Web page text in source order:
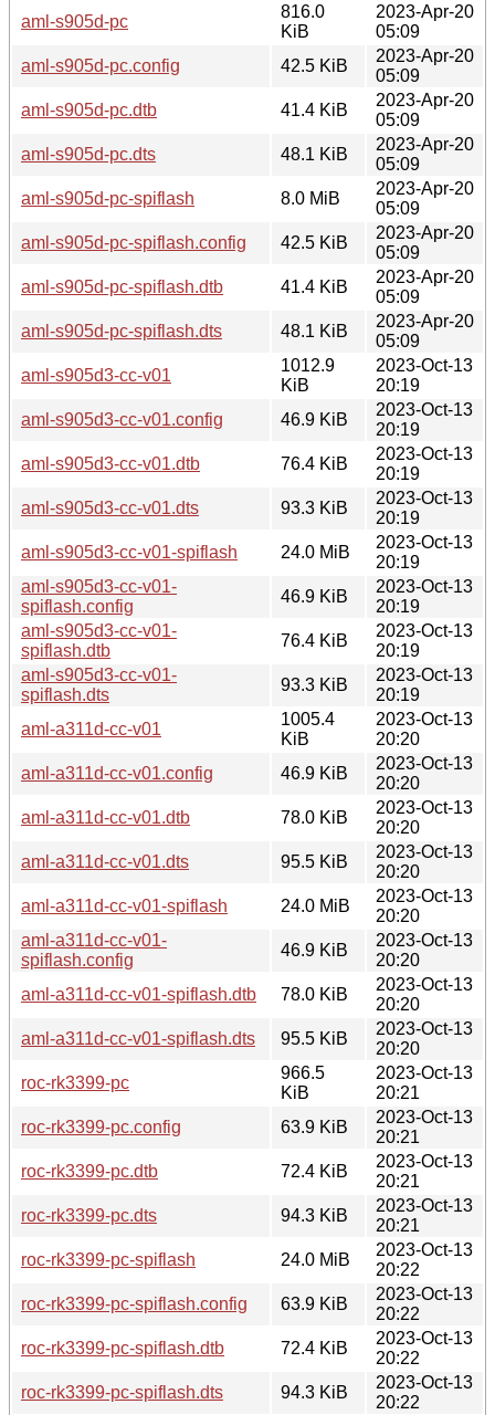
aml-s905d-pc
816.0
KiB
2023-Apr-20
05:09
aml-s905d-pc.config
42.5 KiB
2023-Apr-20
05:09
aml-s905d-pc.dtb
41.4 KiB
2023-Apr-20
05:09
aml-s905d-pc.dts
48.1 KiB
2023-Apr-20
05:09
aml-s905d-pc-spiflash
8.0 MiB
2023-Apr-20
05:09
aml-s905d-pc-spiflash.config
42.5 KiB
2023-Apr-20
05:09
aml-s905d-pc-spiflash.dtb
41.4 KiB
2023-Apr-20
05:09
aml-s905d-pc-spiflash.dts
48.1 KiB
2023-Apr-20
05:09
aml-s905d3-cc-v01
1012.9
KiB
2023-Oct-13
20:19
aml-s905d3-cc-v01.config
46.9 KiB
2023-Oct-13
20:19
aml-s905d3-cc-v01.dtb
76.4 KiB
2023-Oct-13
20:19
aml-s905d3-cc-v01.dts
93.3 KiB
2023-Oct-13
20:19
aml-s905d3-cc-v01-spiflash
24.0 MiB
2023-Oct-13
20:19
aml-s905d3-cc-v01-
spiflash.config
46.9 KiB
2023-Oct-13
20:19
aml-s905d3-cc-v01-
spiflash.dtb
76.4 KiB
2023-Oct-13
20:19
aml-s905d3-cc-v01-
spiflash.dts
93.3 KiB
2023-Oct-13
20:19
aml-a311d-cc-v01
1005.4
KiB
2023-Oct-13
20:20
aml-a311d-cc-v01.config
46.9 KiB
2023-Oct-13
20:20
aml-a311d-cc-v01.dtb
78.0 KiB
2023-Oct-13
20:20
aml-a311d-cc-v01.dts
95.5 KiB
2023-Oct-13
20:20
aml-a311d-cc-v01-spiflash
24.0 MiB
2023-Oct-13
20:20
aml-a311d-cc-v01-
spiflash.config
46.9 KiB
2023-Oct-13
20:20
aml-a311d-cc-v01-spiflash.dtb
78.0 KiB
2023-Oct-13
20:20
aml-a311d-cc-v01-spiflash.dts
95.5 KiB
2023-Oct-13
20:20
roc-rk3399-pc
966.5
KiB
2023-Oct-13
20:21
roc-rk3399-pc.config
63.9 KiB
2023-Oct-13
20:21
roc-rk3399-pc.dtb
72.4 KiB
2023-Oct-13
20:21
roc-rk3399-pc.dts
94.3 KiB
2023-Oct-13
20:21
roc-rk3399-pc-spiflash
24.0 MiB
2023-Oct-13
20:22
roc-rk3399-pc-spiflash.config
63.9 KiB
2023-Oct-13
20:22
roc-rk3399-pc-spiflash.dtb
72.4 KiB
2023-Oct-13
20:22
roc-rk3399-pc-spiflash.dts
94.3 KiB
2023-Oct-13
20:22